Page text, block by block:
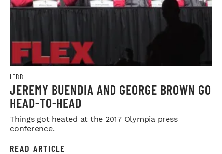
IFBB
JEREMY BUENDIA AND GEORGE BROWN GO
HEAD-TO-HEAD
Things got heated at the 2017 Olympia press
conference.
READ ARTICLE